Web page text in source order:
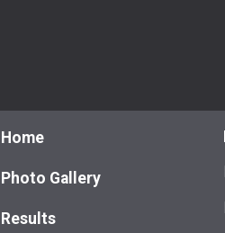
Home
Photo Gallery
Results